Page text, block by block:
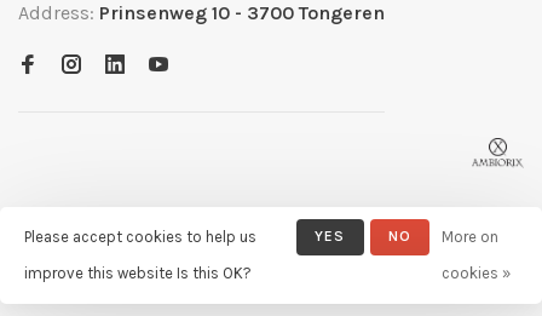
Address: Prinsenweg 10 - 3700 Tongeren
© Copyright 2026 Ambiorix - Powered by
- Theme by
Huysmans.me
Please accept cookies to help us
improve this website Is this OK?
YES NO
More on
cookies »